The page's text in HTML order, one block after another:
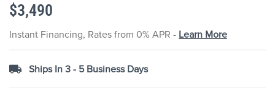
images
$3,490
Instant Financing, Rates from 0% APR - Learn More
Ships In 3 - 5 Business Days